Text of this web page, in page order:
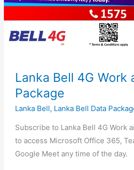
Lanka Bell 4G Work
Package
Lanka Bell, Lanka Bell Data
Subscribe to Lanka Bell 4G Work
to access Microsoft Office 365,
Google Meet any time of the day.